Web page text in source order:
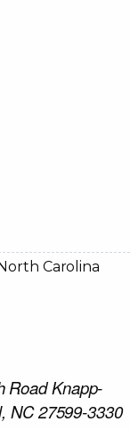
Carolina
Road Knapp-
NC 27599-3330